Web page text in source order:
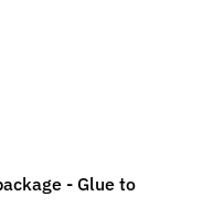
- Glue to